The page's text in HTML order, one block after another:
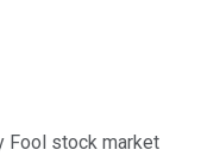
Fool stock market